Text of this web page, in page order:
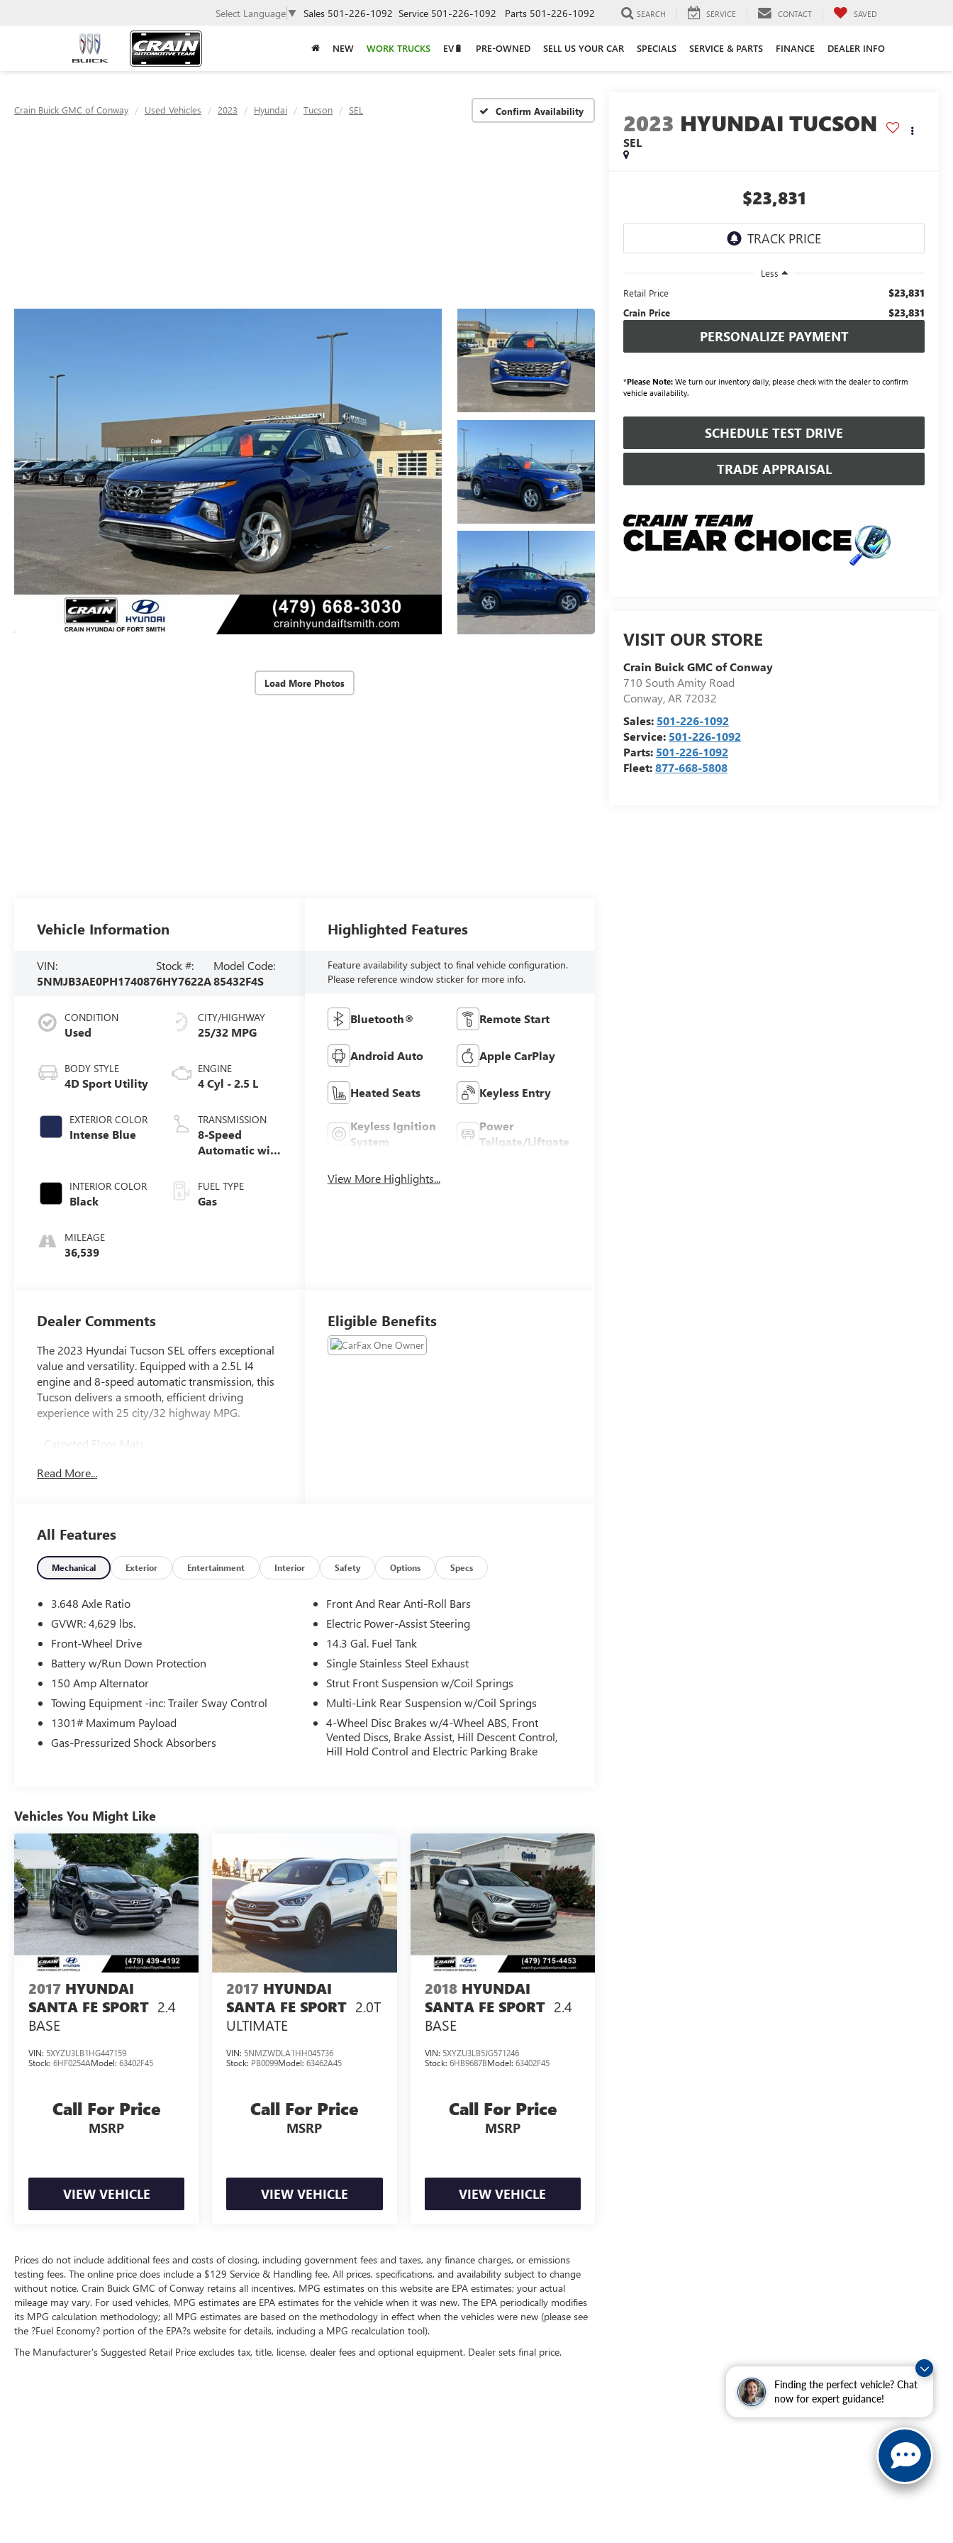
Finding the perfect vehicle? Chat
now for expert guidance!
Select Language ▼ Sales 501-226-1092 Service 501-226-1092 Parts 501-226-1092 SEARCH SERVICE CONTACT SAVED
NEW WORK TRUCKS EV🔋 PRE-OWNED SELL US YOUR CAR SPECIALS SERVICE & PARTS FINANCE DEALER INFO
Crain Buick GMC of Conway Used Vehicles 2023 Hyundai Tucson SEL Confirm Availability
Load More Photos
2023 HYUNDAI TUCSON
SEL
$23,831
Less
Retail Price
$23,831
Crain Price $23,831
PERSONALIZE PAYMENT
*Please Note: We turn our inventory daily, please check with the dealer to confirm
vehicle availability.
SCHEDULE TEST DRIVE
TRADE APPRAISAL
VISIT OUR STORE
Crain Buick GMC of Conway
710 South Amity Road
Conway,AR72032
Sales: 501-226-1092
Service: 501-226-1092
Parts: 501-226-1092
Fleet:877-668-5808
Vehicle Information
VIN:
5NMJB3AE0PH174087
Stock #:
6HY7622A
Model Code:
85432F4S
CONDITION
Used
BODY STYLE
4D Sport Utility
EXTERIOR COLOR
Intense Blue
INTERIOR COLOR
Black
MILEAGE
36,539
CITY/HIGHWAY
25/32 MPG
ENGINE
4 Cyl - 2.5 L
TRANSMISSION
8-Speed
Automatic with
FUEL TYPE
Gas
Highlighted Features
Feature availability subject to final vehicle configuration.
Please reference window sticker for more info.
Bluetooth® Remote Start
Android Auto Apple CarPlay
Heated Seats Keyless Entry
Keyless Ignition
System
Power
Tailgate/Liftgate
View More Highlights...
Dealer Comments
The 2023 Hyundai Tucson SEL offers exceptional
value and versatility. Equipped with a 2.5L I4
engine and 8-speed automatic transmission, this
Tucson delivers a smooth, efficient driving
experience with 25 city/32 highway MPG.
- Carpeted Floor Mats
- Roof Rack Cross Rails
The Tucson SEL comes well-appointed with a host
of desirable features, including:
- Apple CarPlay & Android Auto
- Heated Front Bucket Seats
- Rear Window Wiper
- Alloy Wheels
Designed with your comfort and convenience in
mind, this Tucson SEL provides ample passenger
and cargo space, plus a wealth of advanced
technologies to keep you connected and
protected on the road. Experience the exceptional
Read More...
Eligible Benefits
All Features
Mechanical Exterior Entertainment Interior Safety Options Specs
3.648 Axle Ratio
GVWR: 4,629 lbs.
Front-Wheel Drive
Battery w/Run Down Protection
150 Amp Alternator
Towing Equipment -inc: Trailer Sway Control
1301# Maximum Payload
Gas-Pressurized Shock Absorbers
Front And Rear Anti-Roll Bars
Electric Power-Assist Steering
14.3 Gal. Fuel Tank
Single Stainless Steel Exhaust
Strut Front Suspension w/Coil Springs
Multi-Link Rear Suspension w/Coil Springs
4-Wheel Disc Brakes w/4-Wheel ABS, Front
Vented Discs, Brake Assist, Hill Descent Control,
Hill Hold Control and Electric Parking Brake
Vehicles You Might Like
2017 HYUNDAI
SANTA FE SPORT 2.4
BASE
VIN: 5XYZU3LB1HG447159
Stock: 6HF0254AModel: 63402F45
Call For Price
MSRP
VIEW VEHICLE
2017 HYUNDAI
SANTA FE SPORT 2.0T
ULTIMATE
VIN: 5NMZWDLA1HH045736
Stock: PB0099Model:63462A45
Call For Price
MSRP
VIEW VEHICLE
2018 HYUNDAI
SANTA FE SPORT 2.4
BASE
VIN: 5XYZU3LB5JG571246
Stock: 6HB9687BModel: 63402F45
Call For Price
MSRP
VIEW VEHICLE
Prices do not include additional fees and costs of closing, including government fees and taxes, any finance charges, or emissions
testing fees. The online price does include a $129 Service & Handling fee. All prices, specifications, and availability subject to change
without notice. Crain Buick GMC of Conway retains all incentives. MPG estimates on this website are EPA estimates; your actual
mileage may vary. For used vehicles, MPG estimates are EPA estimates for the vehicle when it was new. The EPA periodically modifies
its MPG calculation methodology; all MPG estimates are based on the methodology in effect when the vehicles were new (please see
the ?Fuel Economy? portion of the EPA?s website for details, including a MPG recalculation tool).
The Manufacturer's Suggested Retail Price excludes tax, title, license, dealer fees and optional equipment. Dealer sets final price.